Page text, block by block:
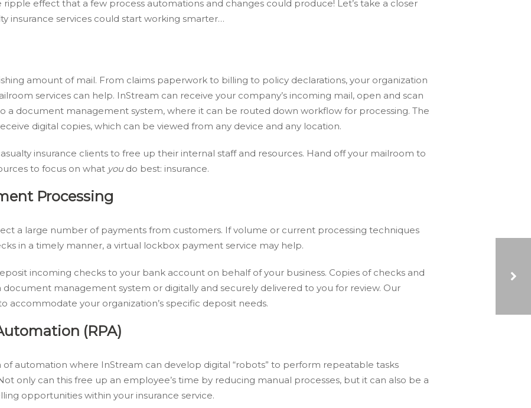
effect that a few process automations and changes could produce! Let’s take a closer
insurance services could start working smarter…
amount of mail. From claims paperwork to billing to policy declarations, your organization
services can help. InStream can receive your company’s incoming mail, open and scan
a document management system, where it can be routed down workflow for processing. The
digital copies, which can be viewed from any device and any location.
insurance clients to free up their internal staff and resources. Hand off your mailroom to
to focus on what you do best: insurance.
Processing
a large number of payments from customers. If volume or current processing techniques
in a timely manner, a virtual lockbox payment service may help.
incoming checks to your bank account on behalf of your business. Copies of checks and
management system or digitally and securely delivered to you for review. Our
accommodate your organization’s specific deposit needs.
(RPA)
automation where InStream can develop digital “robots” to perform repeatable tasks
only can this free up an employee’s time by reducing manual processes, but it can also be a
opportunities within your insurance service.